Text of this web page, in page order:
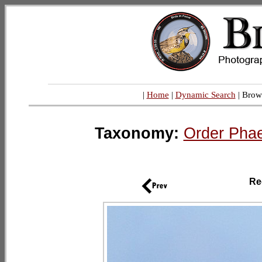
| Home | Dynamic Search |
Taxonomy: Order